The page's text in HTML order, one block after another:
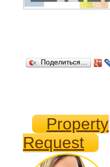
Поделиться…
Property
Request